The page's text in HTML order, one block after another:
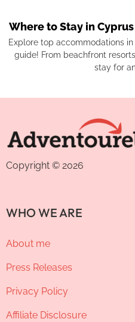
Where to Stay in
Explore top accommodations
guide! From beachfront
stay for
Copyright © 2026
WHO WE ARE
About me
Press Releases
Privacy Policy
Affiliate Disclosure